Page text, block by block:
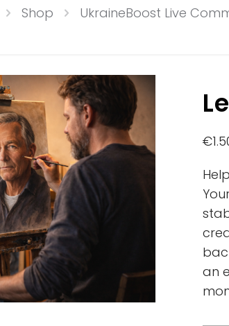
Shop UkraineBoost Live
€
an